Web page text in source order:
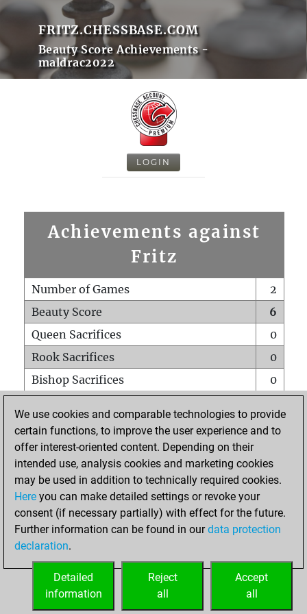
FRITZ.CHESSBASE.COM
Beauty Score Achievements -
maldrac2022
LOGIN
Achievements against
Fritz
Number of Games
2
Beauty Score
6
Queen Sacrifices
0
Rook Sacrifices
0
Bishop Sacrifices
0
Pawn Sacrifices
0
Mates on full board
Checkmates with a pawn
0
Smothered mates
Underpromotions
0
Doubled rooks on seventh rank
HOME
We use cookies and comparable technologies to provide
certain functions, to improve the user experience and to
offer interest-oriented content. Depending on their
intended use, analysis cookies and marketing cookies
may be used in addition to technically required cookies.
Here you can make detailed settings or revoke your
consent (if necessary partially) with effect for the future.
Further information can be found in ourdata protection
declaration.
Accept
all
Reject
all
Detailed
information